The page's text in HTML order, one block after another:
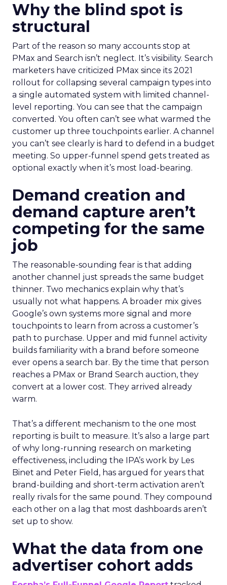
Why the blind spot is
structural
Part of the reason so many accounts stop at
PMax and Search isn’t neglect. It’s visibility. Search
marketers have criticized PMax since its 2021
rollout for collapsing several campaign types into
a single automated system with limited channel-
level reporting. You can see that the campaign
converted. You often can’t see what warmed the
customer up three touchpoints earlier. A channel
you can’t see clearly is hard to defend in a budget
meeting. So upper-funnel spend gets treated as
optional exactly when it’s most load-bearing.
Demand creation and
demand capture aren’t
competing for the same
job
The reasonable-sounding fear is that adding
another channel just spreads the same budget
thinner. Two mechanics explain why that’s
usually not what happens. A broader mix gives
Google’s own systems more signal and more
touchpoints to learn from across a customer’s
path to purchase. Upper and mid funnel activity
builds familiarity with a brand before someone
ever opens a search bar. By the time that person
reaches a PMax or Brand Search auction, they
convert at a lower cost. They arrived already
warm.
That’s a different mechanism to the one most
reporting is built to measure. It’s also a large part
of why long-running research on marketing
effectiveness, including the IPA’s work by Les
Binet and Peter Field, has argued for years that
brand-building and short-term activation aren’t
really rivals for the same pound. They compound
each other on a lag that most dashboards aren’t
set up to show.
What the data from one
advertiser cohort adds